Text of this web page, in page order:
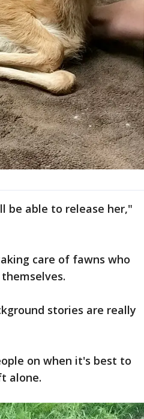
be able to release her,"
care of fawns who
stories are really
on when it's best to
alone.